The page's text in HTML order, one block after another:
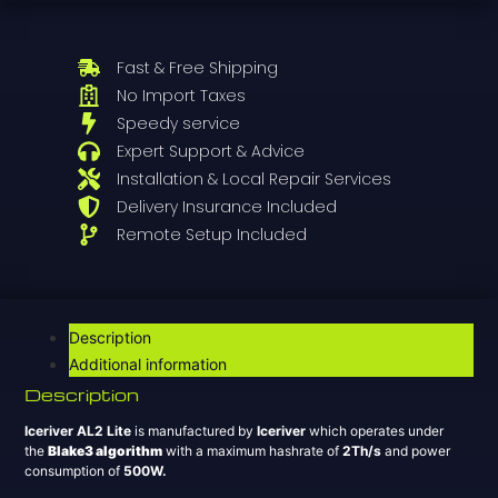
Fast & Free Shipping
No Import Taxes
Speedy service
Expert Support & Advice
Installation & Local Repair Services
Delivery Insurance Included
Remote Setup Included
Description
Additional information
Description
Iceriver AL2 Liteis manufactured byIceriver which operates under
theBlake3 algorithm with a maximum hashrate of2Th/sand power
consumption of 500W.